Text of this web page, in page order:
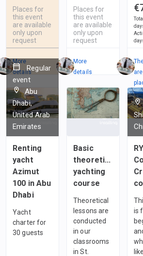
Places for
this event
are available
only upon
request
More
details
Places for
this event
are available
only upon
request
More
details
are
in
1
Regular
event
Abu
Dhabi,
United Arab
Emirates
Renting
yacht
Azimut
100 in Abu
Dhabi
Yacht
charter for
30 guests
Basic
theoretical
yachting
course
Theoretical
lessons are
conducted
in our
classrooms
in St.
is